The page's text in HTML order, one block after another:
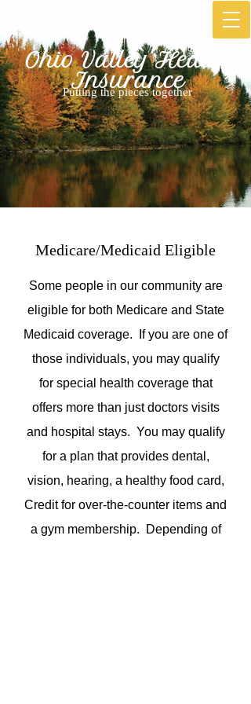
Ohio Valley Heatlh
Ins​urance
Putting the pieces together
Medicare/Medicaid Eligible
Some people in our community are
eligible for both Medicare and State
Medicaid coverage. If you are one of
those individuals, you may qualify
for special health coverage that
offers more than just doctors visits
and hospital stays. You may qualify
for a plan that provides dental,
vision, hearing, a healthy food card,
Credit for over-the-counter items and
a gym membership. Depending of